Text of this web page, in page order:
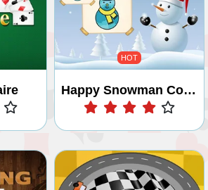
HOT
Happy Snowman Coloring
Play